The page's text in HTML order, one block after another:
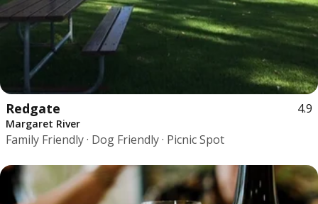
Redgate 4.9
Margaret River
Family Friendly · Dog Friendly · Picnic Spot